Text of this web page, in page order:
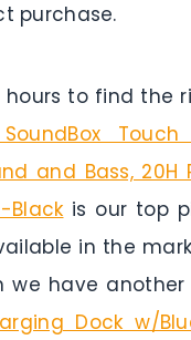
purchase.
to find the
SoundBox
and Bass,
Black is our top
in the
we have
Dock w/